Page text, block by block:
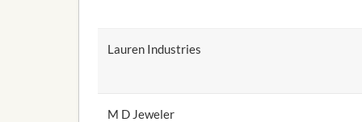
Lauren Industries
M D Jeweler